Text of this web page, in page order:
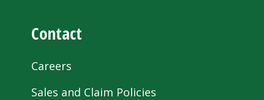
Contact
Careers
Sales and Claim Policies